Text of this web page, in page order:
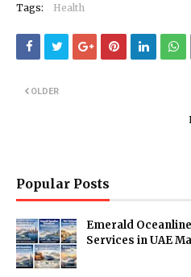
Tags: Health
OLDER
Popular Posts
Emerald
Services in UAE